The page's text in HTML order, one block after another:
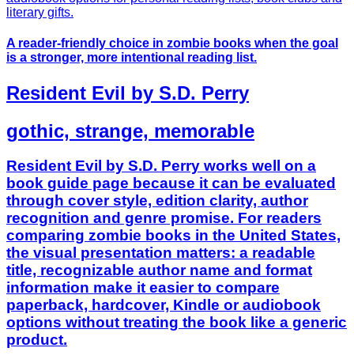
A reader-friendly choice in zombie books when the goal
is a stronger, more intentional reading list.
Resident Evil by S.D. Perry
gothic, strange, memorable
Resident Evil by S.D. Perry works well on a
book guide page because it can be evaluated
through cover style, edition clarity, author
recognition and genre promise. For readers
comparing zombie books in the United States,
the visual presentation matters: a readable
title, recognizable author name and format
information make it easier to compare
paperback, hardcover, Kindle or audiobook
options without treating the book like a generic
product.